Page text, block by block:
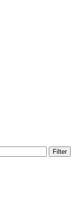
Filter